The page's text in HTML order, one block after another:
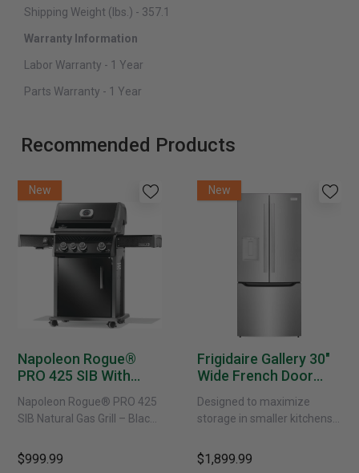
Shipping Weight (lbs.) - 357.1
Warranty Information
Labor Warranty - 1 Year
Parts Warranty - 1 Year
Recommended Products
New
Napoleon Rogue®
PRO 425 SIB With
Natural Gas
Napoleon Rogue® PRO 425
SIB Natural Gas Grill – Black
performance grilling to your
backyard with the
$999.99
New
Frigidaire Gallery 30"
Wide French Door
External Water
Dispenser -
Designed to maximize
storage in smaller kitchens,
French door refrigerator
offers 19.9 cu. ft. of
$1,899.99